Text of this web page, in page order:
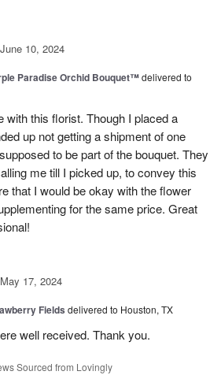
June 10, 2024
Paradise Orchid Bouquet™delivered to
with this florist. Though I placed a
up not getting a shipment of one
to be part of the bouquet. They
me till I picked up, to convey this
that I would be okay with the flower
for the same price. Great
May 17, 2024
Fields delivered to Houston, TX
well received. Thank you.
Sourced from Lovingly